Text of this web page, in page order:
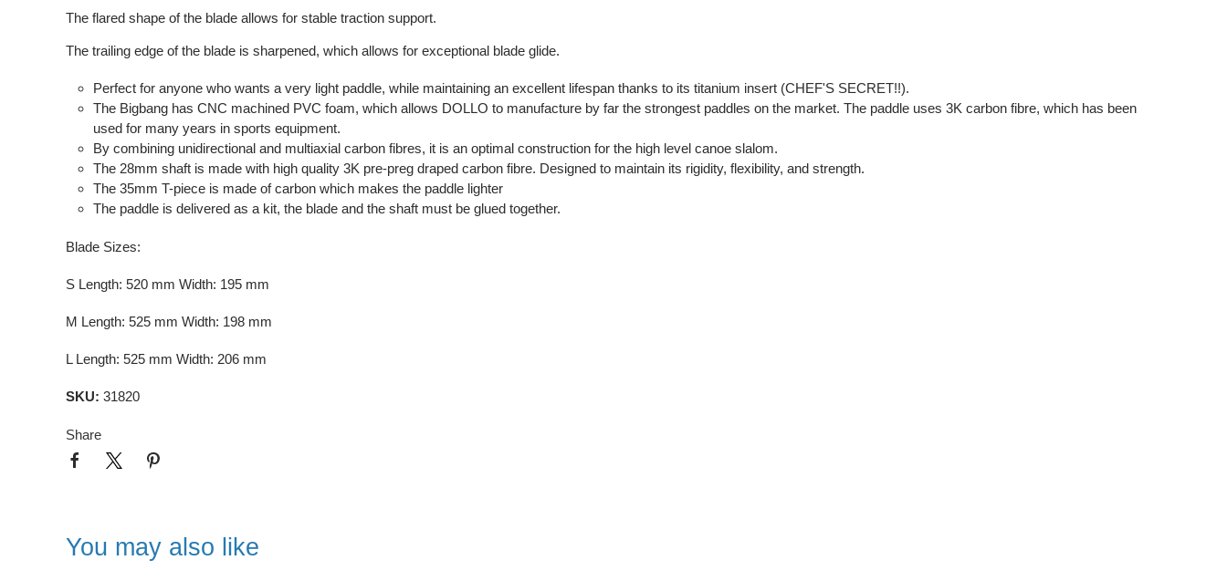
The flared shape of the blade allows for stable traction support.
The trailing edge of the blade is sharpened, which allows for exceptional blade glide.
Perfect for anyone who wants a very light paddle, while maintaining an excellent lifespan thanks to its titanium insert (CHEF'S SECRET!!).
The Bigbang has CNC machined PVC foam, which allows DOLLO to manufacture by far the strongest paddles on the market. The paddle uses 3K carbon fibre, which has been
used for many years in sports equipment.
By combining unidirectional and multiaxial carbon fibres, it is an optimal construction for the high level canoe slalom.
The 28mm shaft is made with high quality 3K pre-preg draped carbon fibre. Designed to maintain its rigidity, flexibility, and strength.
The 35mm T-piece is made of carbon which makes the paddle lighter
The paddle is delivered as a kit, the blade and the shaft must be glued together.
Blade Sizes:
S Length: 520 mm Width: 195 mm
M Length: 525 mm Width: 198 mm
L Length: 525 mm Width: 206 mm
SKU: 31820
Share
You may also like